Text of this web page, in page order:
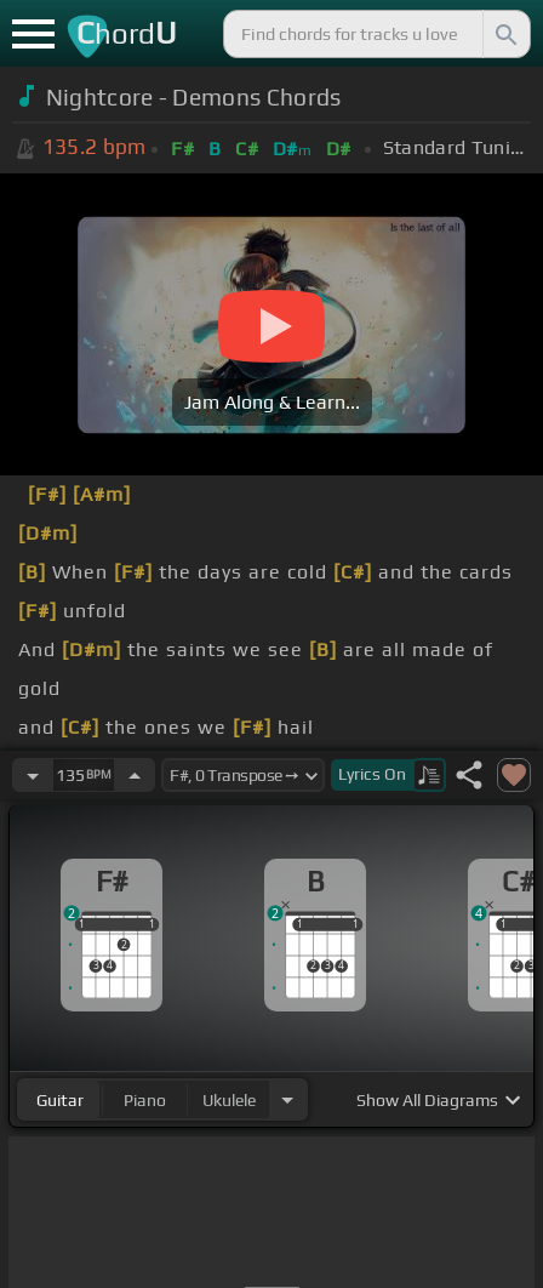
ChordU
Nightcore - Demons Chords
135.2 bpm F# B C# D#m D# Standard Tuning (EADGBE)
Jam Along & Learn...
[F#] [A#m]
[D#m]
[B] When [F#] the days are cold [C#] and the cards
[F#] unfold
And [D#m] the saints we see [B] are all made of
gold
and [C#] the ones we [F#] hail
worst of all and the
blood runs[F#]still
135 BPM Lyrics On
F#
1
3 4
2
1
1 1
2
B
1
2 3 4
1
1 1
2
C#
1
2 3
1
4
Guitar Piano Ukulele ShowAll Diagrams